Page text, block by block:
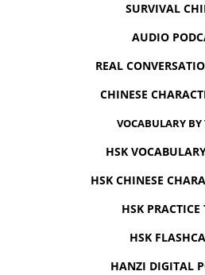
SURVIVAL
AUDIO
REAL
CHINESE
VOCABULARY BY
HSK
HSK CHINESE
HSK PRACTICE
HSK
HANZI DIGITAL